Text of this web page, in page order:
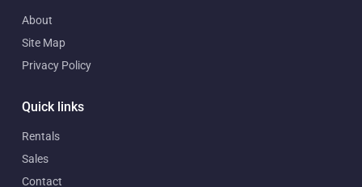
About
Site Map
Privacy Policy
Quick links
Rentals
Sales
Contact